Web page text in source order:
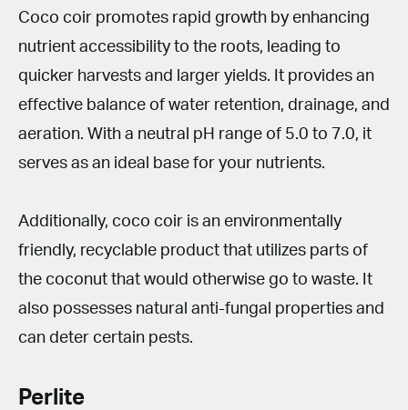
Coco coir promotes rapid growth by enhancing
nutrient accessibility to the roots, leading to
quicker harvests and larger yields. It provides an
effective balance of water retention, drainage, and
aeration. With a neutral pH range of 5.0 to 7.0, it
serves as an ideal base for your nutrients.
Additionally, coco coir is an environmentally
friendly, recyclable product that utilizes parts of
the coconut that would otherwise go to waste. It
also possesses natural anti-fungal properties and
can deter certain pests.
Perlite